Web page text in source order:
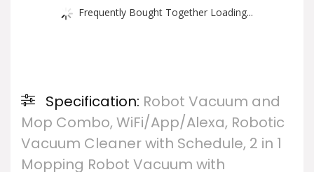
Frequently Bought Together Loading...
Specification: Robot Vacuum and
Mop Combo, WiFi/App/Alexa, Robotic
Vacuum Cleaner with Schedule, 2 in 1
Mopping Robot Vacuum with